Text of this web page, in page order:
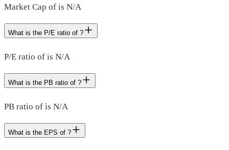
Market Cap of is N/A
What is the P/E ratio of ?
P/E ratio of is N/A
What is the PB ratio of ?
PB ratio of is N/A
What is the EPS of ?